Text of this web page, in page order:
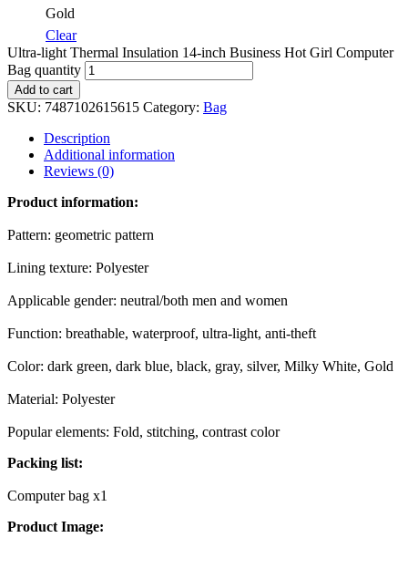
Gold
Clear
Ultra-light Thermal Insulation 14-inch Business Hot Girl Computer
Bag quantity
Add to cart
SKU: 7487102615615 Category: Bag
Description
Additional information
Reviews (0)
Product information:
Pattern: geometric pattern
Lining texture: Polyester
Applicable gender: neutral/both men and women
Function: breathable, waterproof, ultra-light, anti-theft
Color: dark green, dark blue, black, gray, silver, Milky White, Gold
Material: Polyester
Popular elements: Fold, stitching, contrast color
Packing list:
Computer bag x1
Product Image: